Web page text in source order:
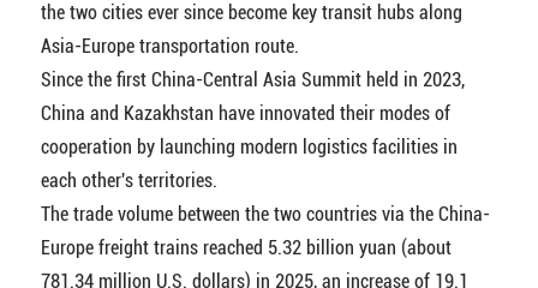
the two cities ever since become key transit hubs along
Asia-Europe transportation route.
Since the first China-Central Asia Summit held in 2023,
China and Kazakhstan have innovated their modes of
cooperation by launching modern logistics facilities in
each other's territories.
The trade volume between the two countries via the China-
Europe freight trains reached 5.32 billion yuan (about
781.34 million U.S. dollars) in 2025, an increase of 19.1